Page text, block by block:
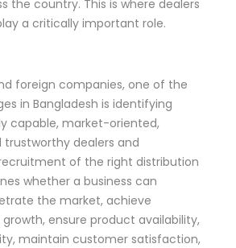
the country. This is where dealers
a critically important role.
foreign companies, one of the
in Bangladesh is identifying
capable, market-oriented,
trustworthy dealers and
of the right distribution
whether a business can
the market, achieve
growth, ensure product availability,
maintain customer satisfaction,